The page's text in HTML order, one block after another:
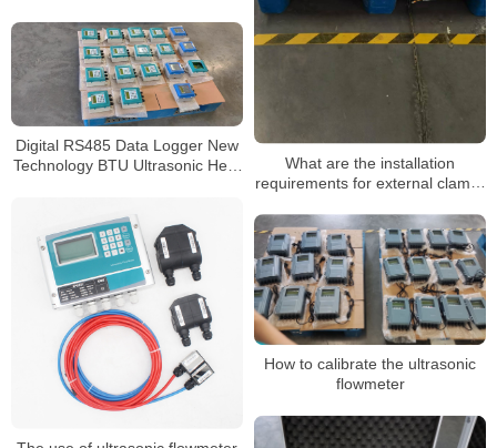
What are the installation
requirements for external clamp-
Digital RS485 Data Logger New
Technology BTU Ultrasonic Heat
How to calibrate the ultrasonic
flowmeter